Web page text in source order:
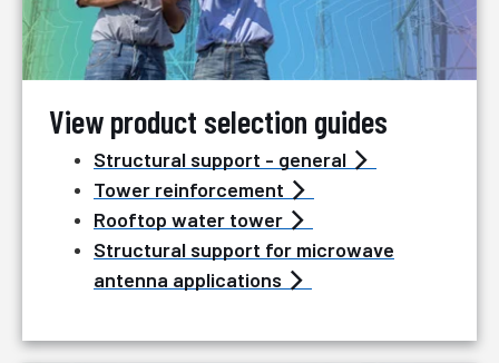
View product selection guides
Structural support - general
Tower reinforcement
Rooftop water tower
Structural support for microwave
antenna applications